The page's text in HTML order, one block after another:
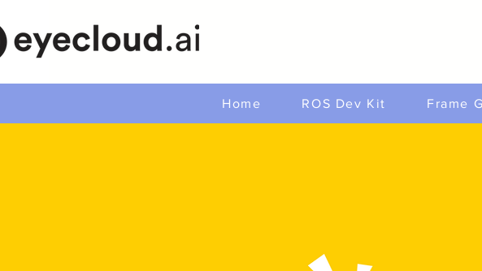
Home ROS Dev Kit Frame